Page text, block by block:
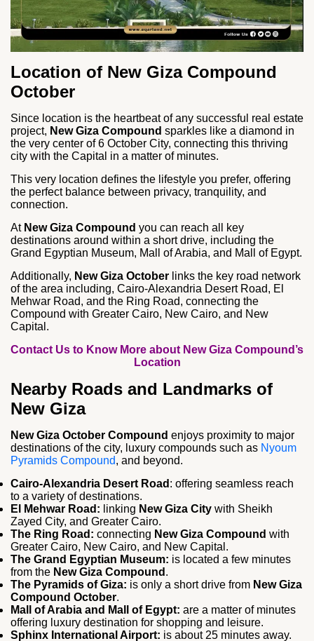
Location of New Giza Compound
October
Since location is the heartbeat of any successful real estate
project, New Giza Compound sparkles like a diamond in
the very center of 6 October City, connecting this thriving
city with the Capital in a matter of minutes.
This very location defines the lifestyle you prefer, offering
the perfect balance between privacy, tranquility, and
connection.
AtNew Giza Compound you can reach all key
destinations around within a short drive, including the
Grand Egyptian Museum, Mall of Arabia, and Mall of Egypt.
Additionally, New Giza October links the key road network
of the area including, Cairo-Alexandria Desert Road, El
Mehwar Road, and the Ring Road, connecting the
Compound with Greater Cairo, New Cairo, and New
Capital.
Contact Us to Know More about New Giza Compound’s
Location
Nearby Roads and Landmarks of
New Giza
New Giza October Compound enjoys proximity to major
destinations of the city, luxury compounds such as Nyoum
Pyramids Compound, and beyond.
Cairo-Alexandria Desert Road : offering seamless reach
to a variety of destinations.
El Mehwar Road: linking New Giza City with Sheikh
Zayed City, and Greater Cairo.
The Ring Road: connecting New Giza Compound with
Greater Cairo, New Cairo, and New Capital.
The Grand Egyptian Museum: is located a few minutes
from the New Giza Compound .
The Pyramids of Giza: is only a short drive from New Giza
Compound October.
Mall of Arabia and Mall of Egypt: are a matter of minutes
offering luxury destination for shopping and leisure.
Sphinx International Airport: is about 25 minutes away.